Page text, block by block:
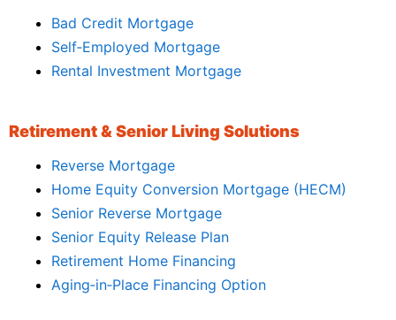
Bad Credit Mortgage
Self‑Employed Mortgage
Rental Investment Mortgage
Retirement & Senior Living Solutions
Reverse Mortgage
Home Equity Conversion Mortgage (HECM)
Senior Reverse Mortgage
Senior Equity Release Plan
Retirement Home Financing
Aging‑in‑Place Financing Option